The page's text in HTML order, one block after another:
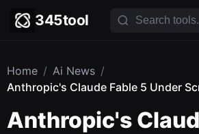
345tool
Home / Ai News /
Anthropic's Claude Fable 5 Under
Anthropic's